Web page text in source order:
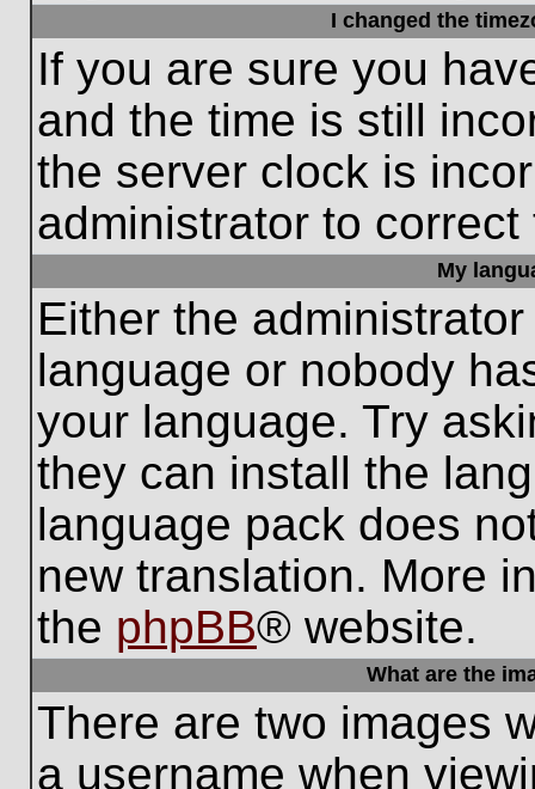
I changed the
If you are sure you
and the time is still
the server clock is
administrator to
My
Either the
language or nobody
your language. Try
they can install the
language pack does
new translation. More
the phpBB® website.
What are the
There are two images
a username when